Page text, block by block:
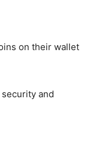
on their wallet
and